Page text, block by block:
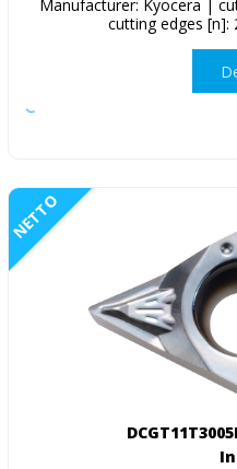
Manufacturer: Kyocera |
cutting edges [n]:
NETTO